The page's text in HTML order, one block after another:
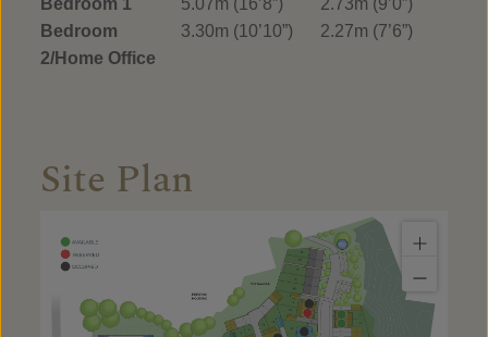
Bedroom 1 5.07m (16’8”)
2.73m (9’0”)
Bedroom
2/Home Office
3.30m (10’10”) 2.27m (7’6”)
Site Plan